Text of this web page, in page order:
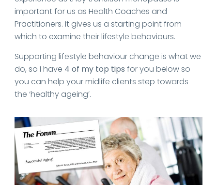
important for us as Health Coaches and
Practitioners. It gives us a starting point from
which to examine their lifestyle behaviours.
Supporting lifestyle behaviour change is what we
do, so I have 4 of my top tips for you below so
you can help your midlife clients step towards
the ‘healthy ageing’.